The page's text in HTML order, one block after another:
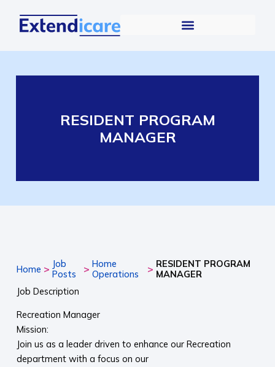
RESIDENT PROGRAM
MANAGER
Home > Job
Posts
> Home
Operations
> RESIDENT PROGRAM
MANAGER
Job Description
Recreation Manager
Mission:
Join us as a leader driven to enhance our Recreation
department with a focus on our